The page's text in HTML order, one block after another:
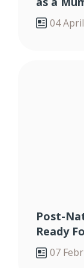
04
Post-
Ready
07